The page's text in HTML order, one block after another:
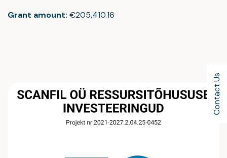
Contact Us
Grant amount: €205,410.16